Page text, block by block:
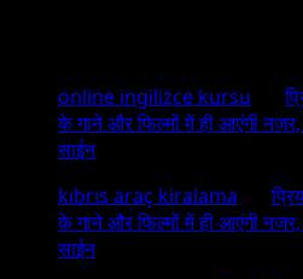
online ingilizce kursu on
के गाने और फिल्मों में ही आएंगी
साईन
kıbrıs araç kiralama on
के गाने और फिल्मों में ही आएंगी
साईन